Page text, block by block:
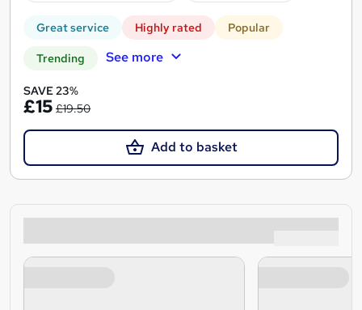
Great service Highly rated Popular
Trending See more
SAVE 23%
£15 £19.50
Add to basket